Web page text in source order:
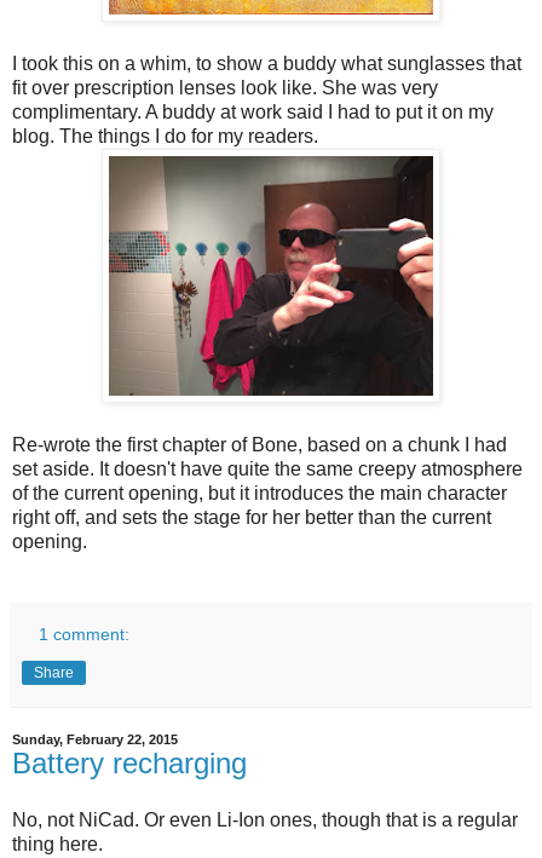
I took this on a whim, to show a buddy what sunglasses that
fit over prescription lenses look like. She was very
complimentary. A buddy at work said I had to put it on my
blog. The things I do for my readers.
Re-wrote the first chapter of Bone, based on a chunk I had
set aside. It doesn't have quite the same creepy atmosphere
of the current opening, but it introduces the main character
right off, and sets the stage for her better than the current
opening.
1 comment:
Share
Sunday, February 22, 2015
Battery recharging
No, not NiCad. Or even Li-Ion ones, though that is a regular
thing here.